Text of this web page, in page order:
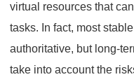
virtual resources that
tasks. In fact, most
authoritative, but long-
take into account the